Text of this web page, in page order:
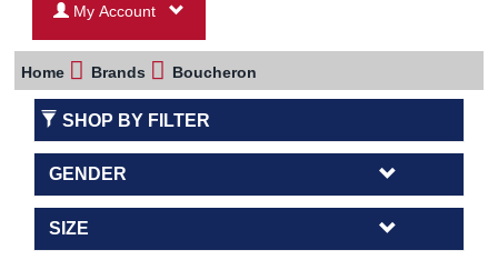
My Account
Home Brands Boucheron
SHOP BY FILTER
GENDER
SIZE